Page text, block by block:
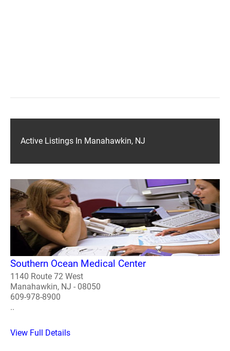
Active Listings In Manahawkin, NJ
Southern Ocean Medical Center
1140 Route 72 West
Manahawkin, NJ - 08050
609-978-8900
..
View Full Details